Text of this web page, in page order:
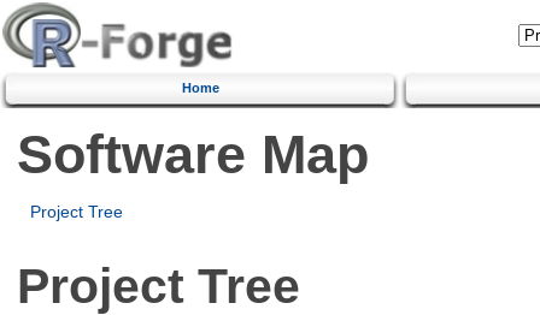
Home
Software Map
Project Tree
Project Tree